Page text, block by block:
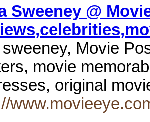
Sweeney @
sweeney, Movie
movie
original